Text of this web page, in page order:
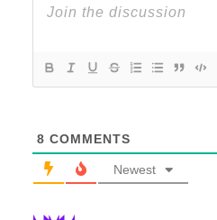
8 COMMENTS
Newest